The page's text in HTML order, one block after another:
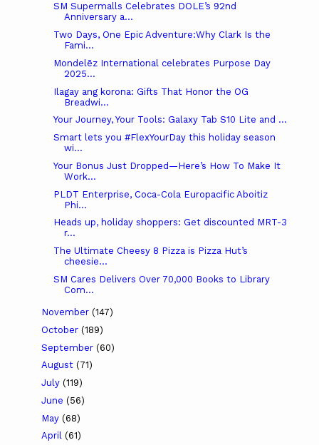
SM Supermalls Celebrates DOLE’s 92nd
Anniversary a...
Two Days, One Epic Adventure:Why Clark Is the
Fami...
Mondelēz International celebrates Purpose Day
2025...
Ilagay ang korona: Gifts That Honor the OG
Breadwi...
Your Journey, Your Tools: Galaxy Tab S10 Lite and ...
Smart lets you #FlexYourDay this holiday season
wi...
Your Bonus Just Dropped—Here’s How To Make It
Work...
PLDT Enterprise, Coca-Cola Europacific Aboitiz
Phi...
Heads up, holiday shoppers: Get discounted MRT-3
r...
The Ultimate Cheesy 8 Pizza is Pizza Hut’s
cheesie...
SM Cares Delivers Over 70,000 Books to Library
Com...
November (147)
October (189)
September (60)
August (71)
July (119)
June (56)
May (68)
April (61)